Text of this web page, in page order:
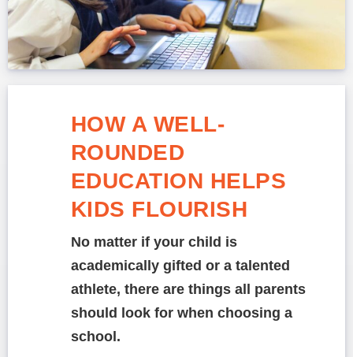
HOW A WELL-
ROUNDED
EDUCATION HELPS
KIDS FLOURISH
No matter if your child is
academically gifted or a talented
athlete, there are things all parents
should look for when choosing a
school.